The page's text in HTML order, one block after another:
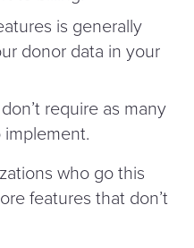
is generally
donor data in your
require as many
who go this
features that don’t